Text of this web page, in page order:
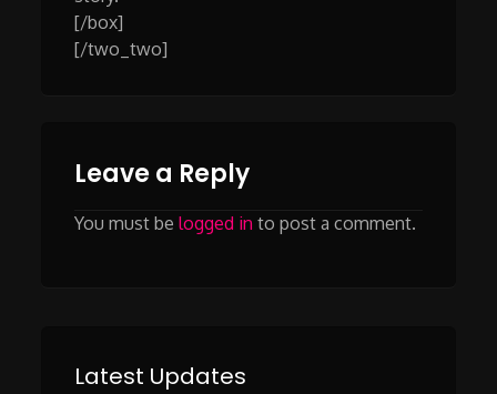
[/box]
[/two_two]
Leave a Reply
You must belogged in to post a comment.
Latest Updates